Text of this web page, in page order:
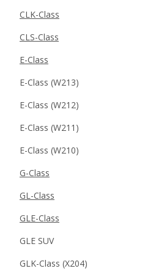
CLK-Class
CLS-Class
E-Class
E-Class (W213)
E-Class (W212)
E-Class (W211)
E-Class (W210)
G-Class
GL-Class
GLE-Class
GLE SUV
GLK-Class (X204)